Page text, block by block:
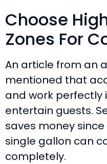
Choose
Zones For
An article from an
mentioned that
and work perfectly
entertain guests.
saves money
single gallon can
completely.